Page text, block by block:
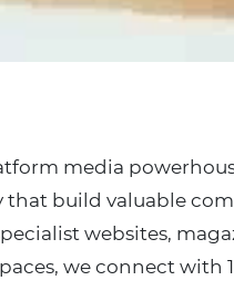
media
build valuable
websites,
we connect with